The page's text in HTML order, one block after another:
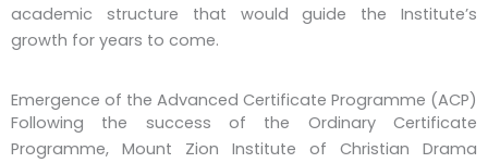
academic structure that would guide the Institute’s
growth for years to come.
Emergence of the Advanced Certificate Programme (ACP)
Following the success of the Ordinary Certificate
Programme, Mount Zion Institute of Christian Drama